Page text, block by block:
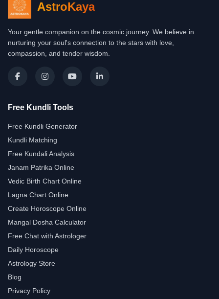
AstroKaya
Your gentle companion on the cosmic journey. We believe in
nurturing your soul's connection to the stars with love,
compassion, and tender wisdom.
Free Kundli Tools
Free Kundli Generator
Kundli Matching
Free Kundali Analysis
Janam Patrika Online
Vedic Birth Chart Online
Lagna Chart Online
Create Horoscope Online
Mangal Dosha Calculator
Free Chat with Astrologer
Daily Horoscope
Astrology Store
Blog
Privacy Policy